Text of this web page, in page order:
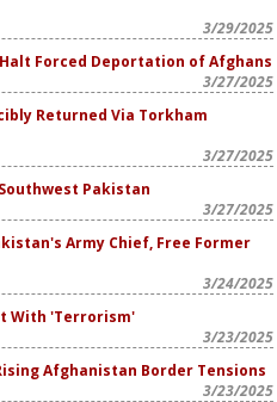
3/29/2025
Forced Deportation of Afghans
3/27/2025
Returned Via Torkham
3/27/2025
Pakistan
3/27/2025
Army Chief, Free Former
3/24/2025
With 'Terrorism'
3/23/2025
Afghanistan Border Tensions
3/23/2025